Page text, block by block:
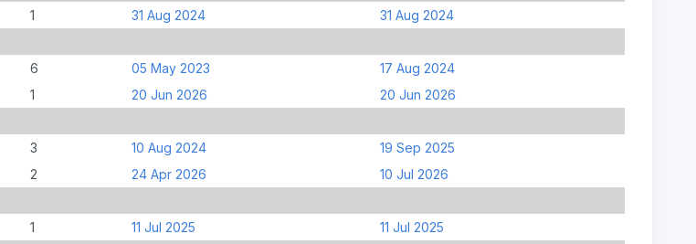
1 31 Aug 2024
31 Aug 2024
6 05 May 2023
17 Aug 2024
1 20 Jun 2026
20 Jun 2026
3 10 Aug 2024
19 Sep 2025
2 24 Apr 2026
10 Jul 2026
1 11 Jul 2025
11 Jul 2025